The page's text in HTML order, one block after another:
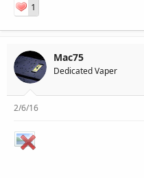
1
Mac75
Dedicated Vaper
2/6/16